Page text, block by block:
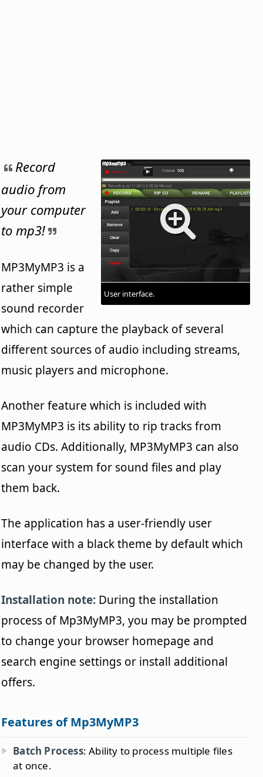
User interface.
Record
audio from
your computer
to mp3!
MP3MyMP3 is a
rather simple
sound recorder
which can capture the playback of several
different sources of audio including streams,
music players and microphone.
Another feature which is included with
MP3MyMP3 is its ability to rip tracks from
audio CDs. Additionally, MP3MyMP3 can also
scan your system for sound files and play
them back.
The application has a user-friendly user
interface with a black theme by default which
may be changed by the user.
Installation note: During the installation
process of Mp3MyMP3, you may be prompted
to change your browser homepage and
search engine settings or install additional
offers.
Features of Mp3MyMP3
Batch Process: Ability to process multiple files
at once.